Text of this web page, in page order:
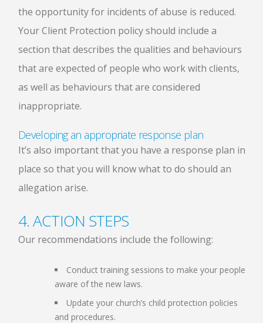
the opportunity for incidents of abuse is reduced.
Your Client Protection policy should include a
section that describes the qualities and behaviours
that are expected of people who work with clients,
as well as behaviours that are considered
inappropriate.
Developing an appropriate response plan
It’s also important that you have a response plan in
place so that you will know what to do should an
allegation arise.
4. ACTION STEPS
Our recommendations include the following:
Conduct training sessions to make your people
aware of the new laws.
Update your church’s child protection policies
and procedures.